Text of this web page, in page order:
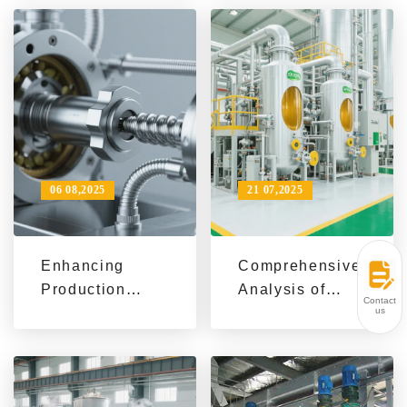
Performance
Refining
Equipment:
Operation,
Maintenance &
Market Insights
Opportunities |
Biofuel & Green
Production
Trends 2024
Enhancing
Production
Competitivenes
s in Soybean
06 08,2025
Comprehensive
Analysis of
Pretreatment
and Pressing
21 07,2025
Contact
us